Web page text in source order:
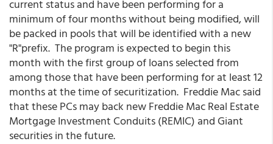
current status and have been performing for a
minimum of four months without being modified, will
be packed in pools that will be identified with a new
"R"prefix. The program is expected to begin this
month with the first group of loans selected from
among those that have been performing for at least 12
months at the time of securitization. Freddie Mac said
that these PCs may back new Freddie Mac Real Estate
Mortgage Investment Conduits (REMIC) and Giant
securities in the future.